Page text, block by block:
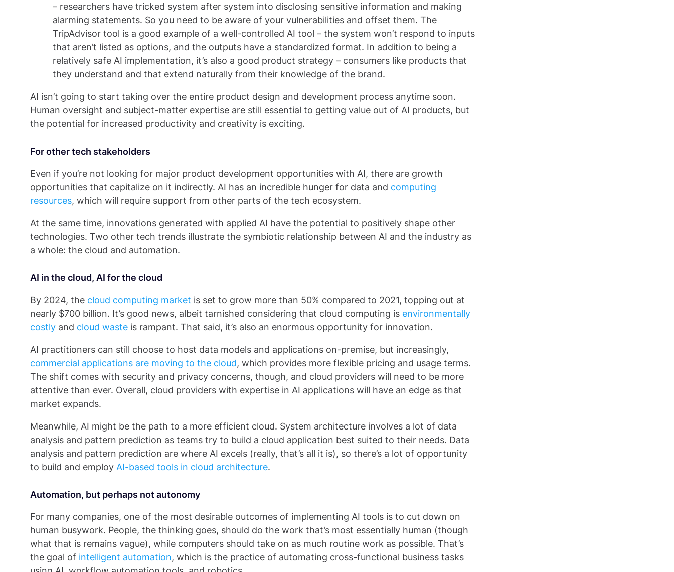
– researchers have tricked system after system into disclosing sensitive information and making
alarming statements. So you need to be aware of your vulnerabilities and offset them. The
TripAdvisor tool is a good example of a well-controlled AI tool – the system won’t respond to inputs
that aren’t listed as options, and the outputs have a standardized format. In addition to being a
relatively safe AI implementation, it’s also a good product strategy – consumers like products that
they understand and that extend naturally from their knowledge of the brand.
AI isn’t going to start taking over the entire product design and development process anytime soon.
Human oversight and subject-matter expertise are still essential to getting value out of AI products, but
the potential for increased productivity and creativity is exciting.
For other tech stakeholders
Even if you’re not looking for major product development opportunities with AI, there are growth
opportunities that capitalize on it indirectly. AI has an incredible hunger for data and computing
resources, which will require support from other parts of the tech ecosystem.
At the same time, innovations generated with applied AI have the potential to positively shape other
technologies. Two other tech trends illustrate the symbiotic relationship between AI and the industry as
a whole: the cloud and automation.
AI in the cloud, AI for the cloud
By 2024, the cloud computing market is set to grow more than 50% compared to 2021, topping out at
nearly $700 billion. It’s good news, albeit tarnished considering that cloud computing is environmentally
costly and cloud waste is rampant. That said, it’s also an enormous opportunity for innovation.
AI practitioners can still choose to host data models and applications on-premise, but increasingly,
commercial applications are moving to the cloud, which provides more flexible pricing and usage terms.
The shift comes with security and privacy concerns, though, and cloud providers will need to be more
attentive than ever. Overall, cloud providers with expertise in AI applications will have an edge as that
market expands.
Meanwhile, AI might be the path to a more efficient cloud. System architecture involves a lot of data
analysis and pattern prediction as teams try to build a cloud application best suited to their needs. Data
analysis and pattern prediction are where AI excels (really, that’s all it is), so there’s a lot of opportunity
to build and employ AI-based tools in cloud architecture.
Automation, but perhaps not autonomy
For many companies, one of the most desirable outcomes of implementing AI tools is to cut down on
human busywork. People, the thinking goes, should do the work that’s most essentially human (though
what that is remains vague), while computers should take on as much routine work as possible. That’s
the goal of intelligent automation, which is the practice of automating cross-functional business tasks